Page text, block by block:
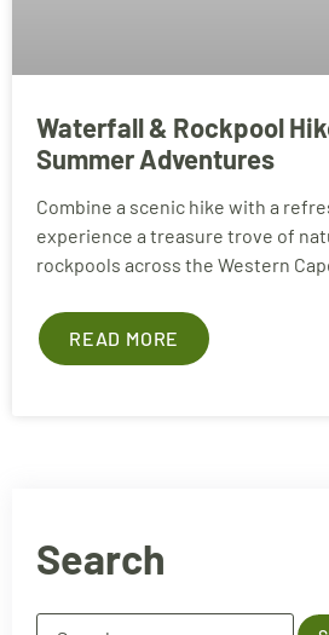
Waterfall & Rockpool
Summer Adventures
Combine a scenic hike with a
experience a treasure trove of
rockpools across the Western
READ MORE
Search